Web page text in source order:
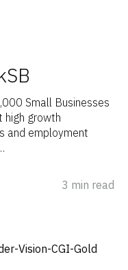
Small Businesses
high growth
and employment
3 min read